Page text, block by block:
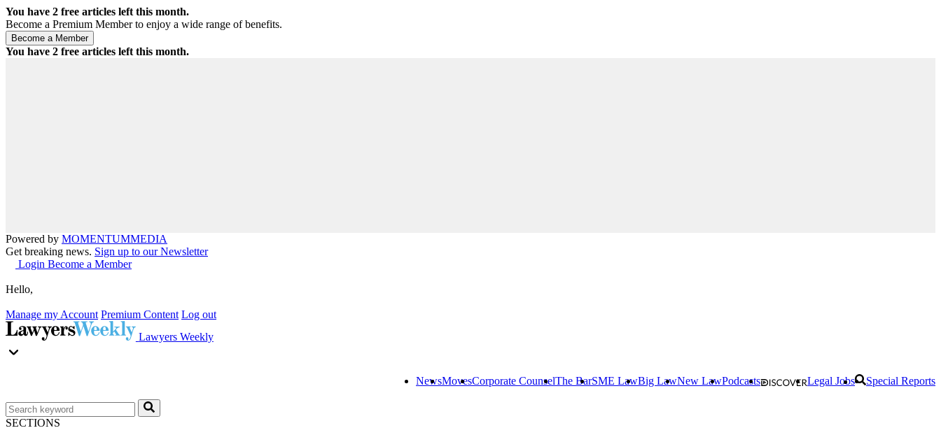
You have 2 free articles left this month.
Become a Premium Member to enjoy a wide range of benefits.
You have 2 free articles left this month.
Powered by MOMENTUMMEDIA
Get breaking news. Sign up to our Newsletter
Login Become a Member
Hello,
Manage my Account Premium Content Log out
Lawyers Weekly
NewsMovesCorporate CounselThe BarSME LawBig LawNew LawPodcasts Legal Jobs Special Reports
SECTIONS